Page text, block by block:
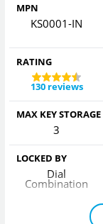
MPN
KS0001-IN
RATING
130 reviews
MAX KEY STORAGE
3
LOCKED BY
Dial
Combination